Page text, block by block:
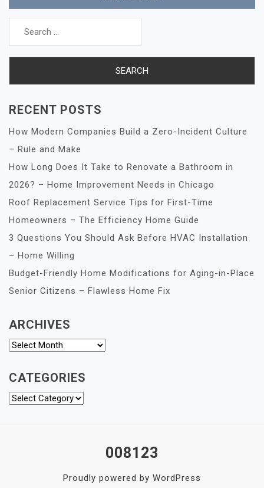
Search
RECENT POSTS
How Modern Companies Build a Zero-Incident Culture
– Rule and Make
How Long Does It Take to Renovate a Bathroom in
2026? – Home Improvement Needs in Chicago
Roof Replacement Service Tips for First-Time
Homeowners – The Efficiency Home Guide
3 Questions You Should Ask Before HVAC Installation
– Home Willing
Budget-Friendly Home Modifications for Aging-in-Place
Senior Citizens – Flawless Home Fix
ARCHIVES
Archives
CATEGORIES
Categories
008123
Proudly powered by WordPress